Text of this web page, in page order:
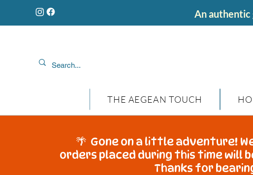
An authentic
THE AEGEAN TOUCH
🌴 Gone on a little adventure!
orders placed during this time will
Thanks for